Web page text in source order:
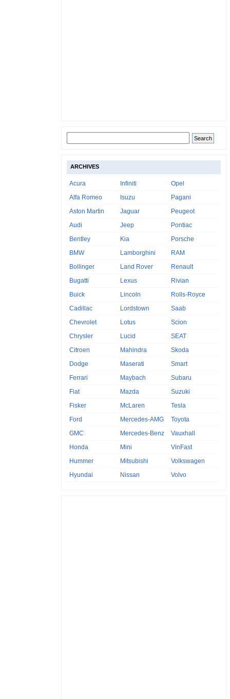
ARCHIVES
Acura
Alfa Romeo
Aston Martin
Audi
Bentley
BMW
Bollinger
Bugatti
Buick
Cadillac
Chevrolet
Chrysler
Citroen
Dodge
Ferrari
Fiat
Fisker
Ford
GMC
Honda
Hummer
Hyundai
Infiniti
Isuzu
Jaguar
Jeep
Kia
Lamborghini
Land Rover
Lexus
Lincoln
Lordstown
Lotus
Lucid
Mahindra
Maserati
Maybach
Mazda
McLaren
Mercedes-AMG
Mercedes-Benz
Mini
Mitsubishi
Nissan
Opel
Pagani
Peugeot
Pontiac
Porsche
RAM
Renault
Rivian
Rolls-Royce
Saab
Scion
SEAT
Skoda
Smart
Subaru
Suzuki
Tesla
Toyota
Vauxhall
VinFast
Volkswagen
Volvo